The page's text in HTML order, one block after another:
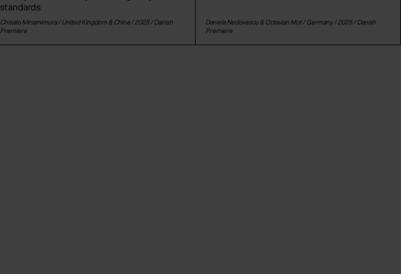
standards.
Chisato Minamimura / United Kingdom & China/ 2025 / Danish
Premiere
Daniela Nedovescu & Octavian Mot / Germany/ 2025 / Danish
Premiere